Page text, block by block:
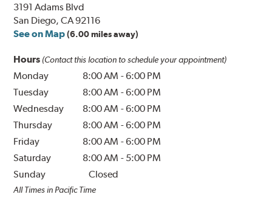
3191 Adams Blvd
San Diego, CA 92116
See on Map (6.00 miles away)
Hours (Contact this location to schedule your appointment)
Monday 8:00 AM -6:00 PM
Tuesday
8:00 AM -6:00 PM
Wednesday
8:00 AM -6:00 PM
Thursday
8:00 AM -6:00 PM
Friday
8:00 AM -6:00 PM
Saturday
8:00 AM - 5:00 PM
Sunday
Closed
All Times in Pacific Time